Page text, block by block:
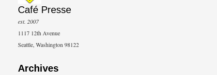
Café Presse
est. 2007
1117 12th Avenue
Seattle, Washington 98122
Archives